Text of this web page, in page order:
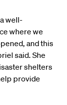
well-
where we
and this
said. She
shelters
provide